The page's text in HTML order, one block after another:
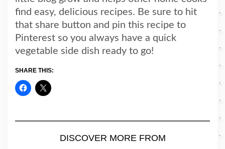
find easy, delicious recipes. Be sure to hit
that share button and pin this recipe to
Pinterest so you always have a quick
vegetable side dish ready to go!
SHARE THIS:
DISCOVER MORE FROM